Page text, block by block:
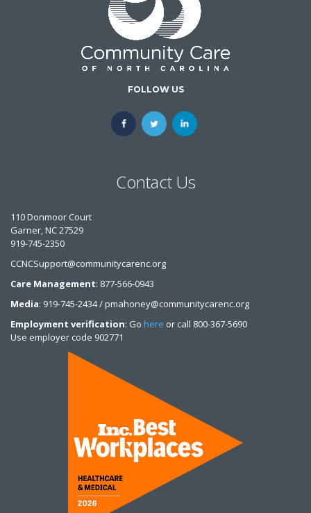
FOLLOW US
Contact Us
110 Donmoor Court
Garner, NC 27529
919-745-2350
CCNCSupport@communitycarenc.org
Care Management: 877-566-0943
Media: 919-745-2434 / pmahoney@communitycarenc.org
Employment verification: Go here or call 800-367-5690
Use employer code 902771